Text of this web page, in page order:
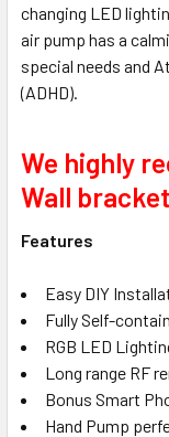
changing LED
air pump has a
special needs and
(ADHD).
We highly
Wall
Features
Easy DIY
Fully Self-
RGB LED
Long range RF
Bonus Smart
Hand Pump